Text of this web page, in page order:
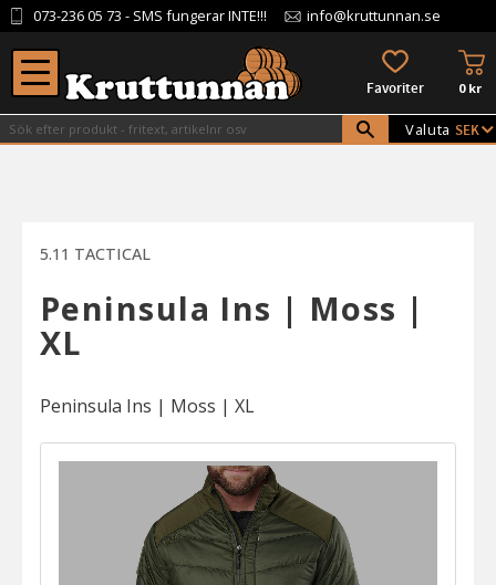
Meny
073-236 05 73 - SMS fungerar INTE!!! info@kruttunnan.se
FAVORITER 0kr
Valuta
5.11 TACTICAL
Peninsula Ins | Moss |
XL
Peninsula Ins | Moss | XL